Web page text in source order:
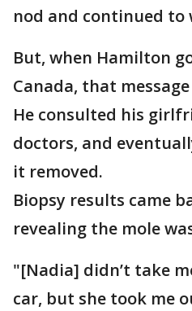
nod and continued to
But, when Hamilton
Canada, that
He consulted his
doctors, and
it removed.
Biopsy results came
revealing the mole
"[Nadia] didn’t take
car, but she took me